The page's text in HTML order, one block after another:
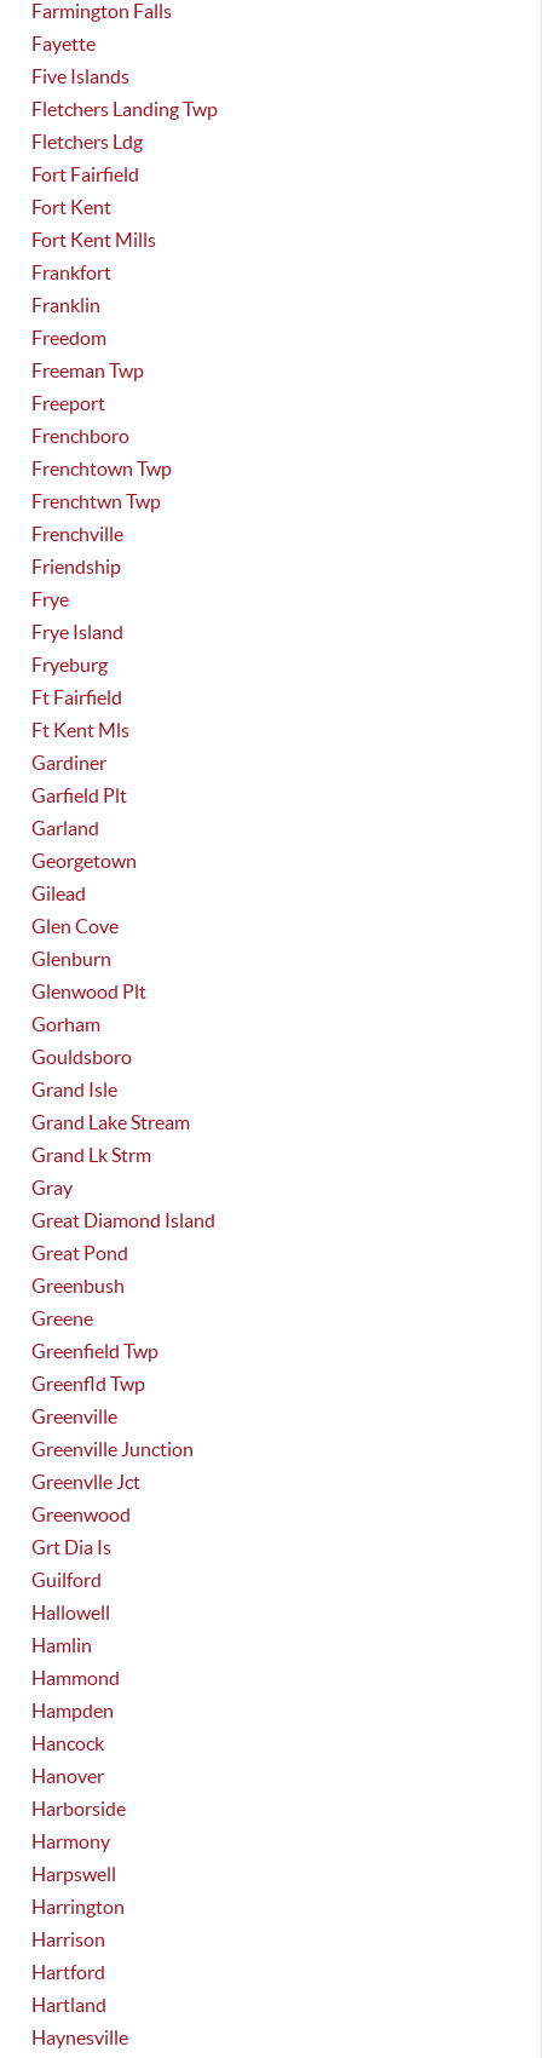
Farmington Falls
Fayette
Five Islands
Fletchers Landing Twp
Fletchers Ldg
Fort Fairfield
Fort Kent
Fort Kent Mills
Frankfort
Franklin
Freedom
Freeman Twp
Freeport
Frenchboro
Frenchtown Twp
Frenchtwn Twp
Frenchville
Friendship
Frye
Frye Island
Fryeburg
Ft Fairfield
Ft Kent Mls
Gardiner
Garfield Plt
Garland
Georgetown
Gilead
Glen Cove
Glenburn
Glenwood Plt
Gorham
Gouldsboro
Grand Isle
Grand Lake Stream
Grand Lk Strm
Gray
Great Diamond Island
Great Pond
Greenbush
Greene
Greenfield Twp
Greenfld Twp
Greenville
Greenville Junction
Greenvlle Jct
Greenwood
Grt Dia Is
Guilford
Hallowell
Hamlin
Hammond
Hampden
Hancock
Hanover
Harborside
Harmony
Harpswell
Harrington
Harrison
Hartford
Hartland
Haynesville